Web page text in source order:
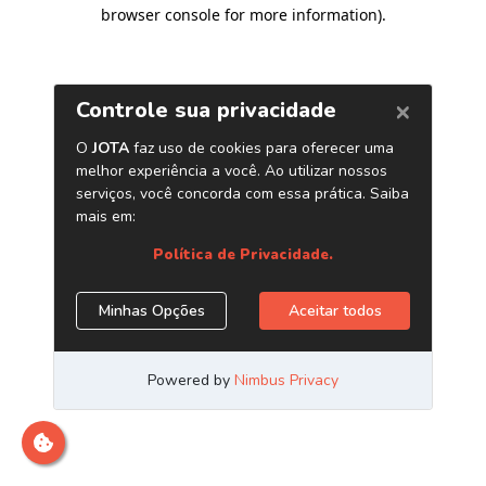
browser console for more information).